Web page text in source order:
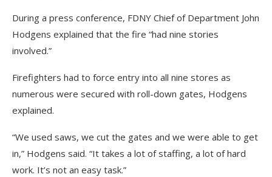
During a press conference, FDNY Chief of Department John
Hodgens explained that the fire “had nine stories
involved.”
Firefighters had to force entry into all nine stores as
numerous were secured with roll-down gates, Hodgens
explained.
“We used saws, we cut the gates and we were able to get
in,” Hodgens said. “It takes a lot of staffing, a lot of hard
work. It’s not an easy task.”